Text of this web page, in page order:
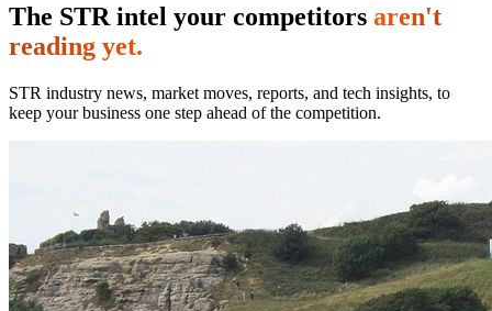
The STR intel your competitors aren't
reading yet.
STR industry news, market moves, reports, and tech insights, to
keep your business one step ahead of the competition.